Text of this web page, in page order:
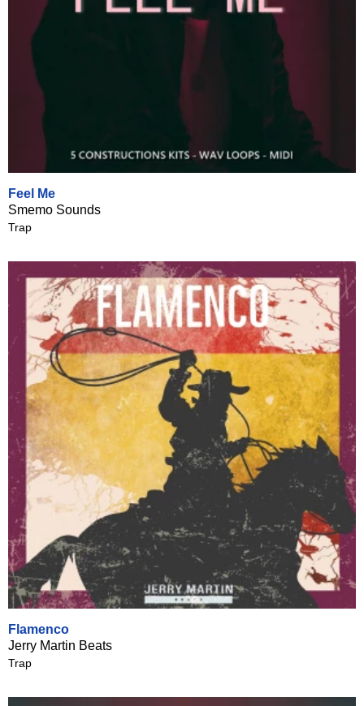
Feel Me
Smemo Sounds
Trap
Flamenco
Jerry Martin Beats
Trap